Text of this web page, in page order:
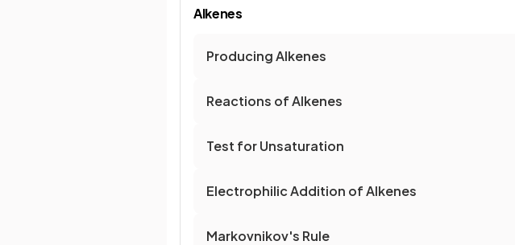
Alkenes
Producing Alkenes
Reactions of Alkenes
Test for Unsaturation
Electrophilic Addition of Alkenes
Markovnikov's Rule